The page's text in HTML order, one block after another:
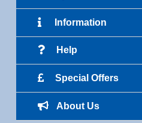
Information
Help
Special Offers
About Us